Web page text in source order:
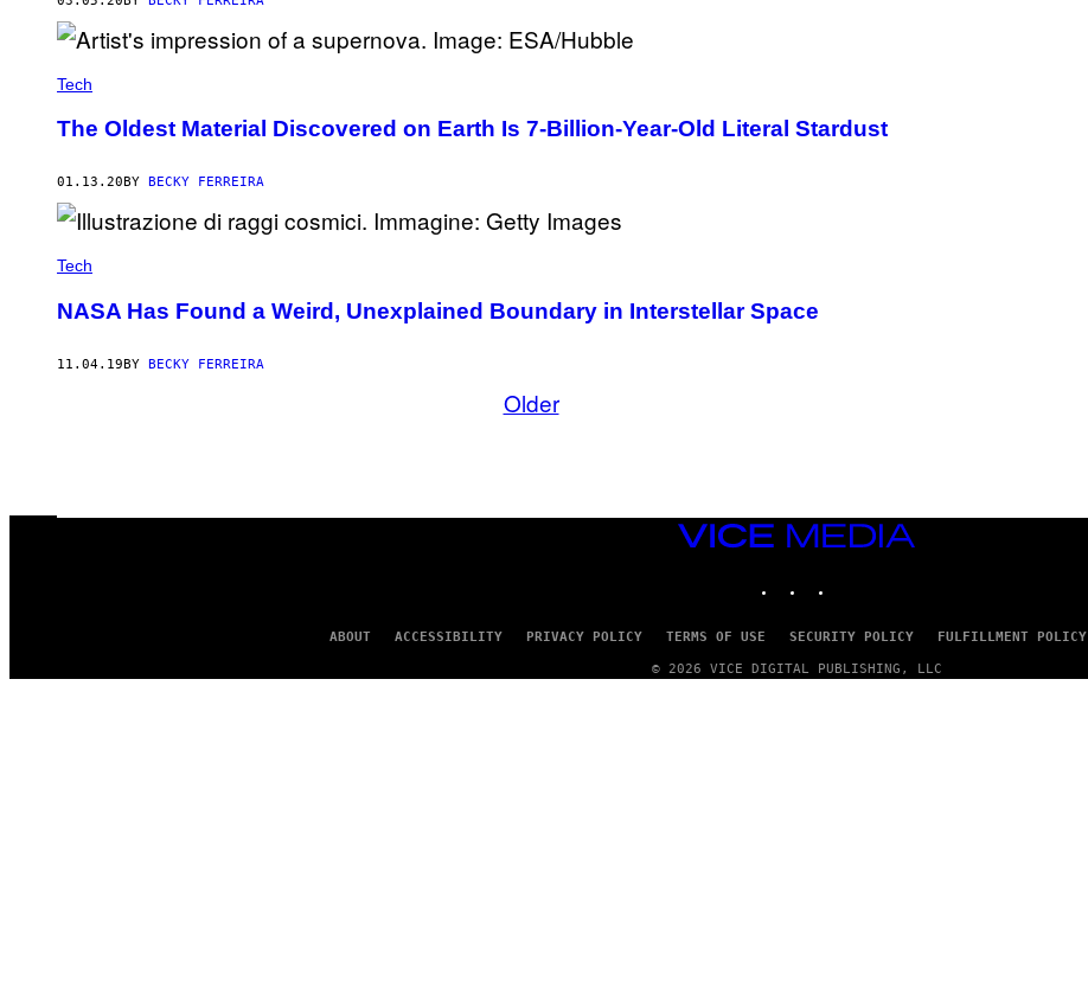
Tech
The Oldest Material Discovered on Earth Is 7-Billion-Year-Old Literal Stardust
01.13.20 BY BECKY FERREIRA
Tech
NASA Has Found a Weird, Unexplained Boundary in Interstellar Space
11.04.19BY BECKY FERREIRA
Older
VICE
ABOUT ACCESSIBILITY PRIVACY POLICY TERMS OF USE SECURITY POLICY FULFILLMENT POLICY
© 2026 VICE DIGITAL PUBLISHING, LLC